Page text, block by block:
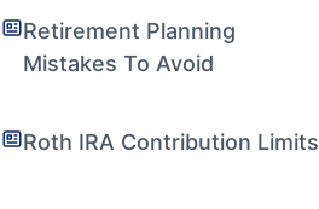
Retirement Planning
Mistakes To Avoid
Roth IRA Contribution Limits